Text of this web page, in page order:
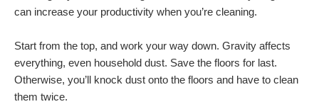
can increase your productivity when you’re cleaning.
Start from the top, and work your way down. Gravity affects
everything, even household dust. Save the floors for last.
Otherwise, you’ll knock dust onto the floors and have to clean
them twice.